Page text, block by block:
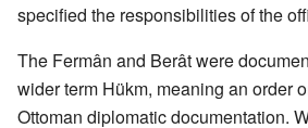
specified the responsibilities of the
The Fermân and Berât were
wider term Hükm, meaning an order
Ottoman diplomatic documentation.